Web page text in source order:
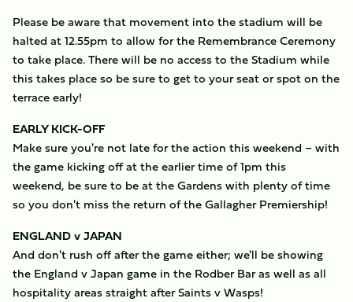
Please be aware that movement into the stadium will be
halted at 12.55pm to allow for the Remembrance Ceremony
to take place. There will be no access to the Stadium while
this takes place so be sure to get to your seat or spot on the
terrace early!
EARLY KICK-OFF
Make sure you're not late for the action this weekend – with
the game kicking off at the earlier time of 1pm this
weekend, be sure to be at the Gardens with plenty of time
so you don't miss the return of the Gallagher Premiership!
ENGLAND v JAPAN
And don't rush off after the game either; we'll be showing
the England v Japan game in the Rodber Bar as well as all
hospitality areas straight after Saints v Wasps!